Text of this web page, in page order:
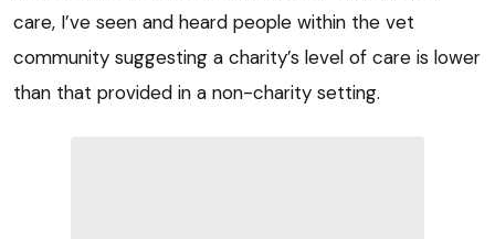
care, I’ve seen and heard people within the vet
community suggesting a charity’s level of care is lower
than that provided in a non-charity setting.